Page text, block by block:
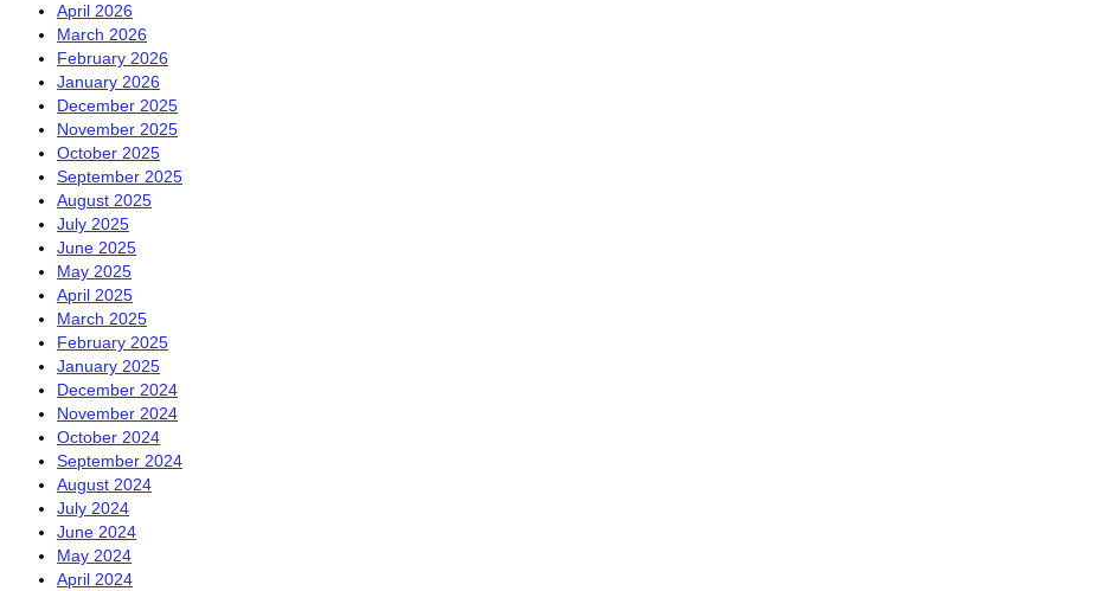
April 2026
March 2026
February 2026
January 2026
December 2025
November 2025
October 2025
September 2025
August 2025
July 2025
June 2025
May 2025
April 2025
March 2025
February 2025
January 2025
December 2024
November 2024
October 2024
September 2024
August 2024
July 2024
June 2024
May 2024
April 2024